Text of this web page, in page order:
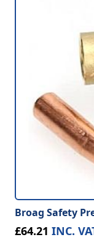
Broag Safety
£64.21 INC.